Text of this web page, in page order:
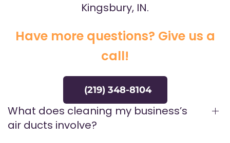
Kingsbury, IN.
Have more questions? Give us a
call!
(219) 348-8104
What does cleaning my business’s
air ducts involve?